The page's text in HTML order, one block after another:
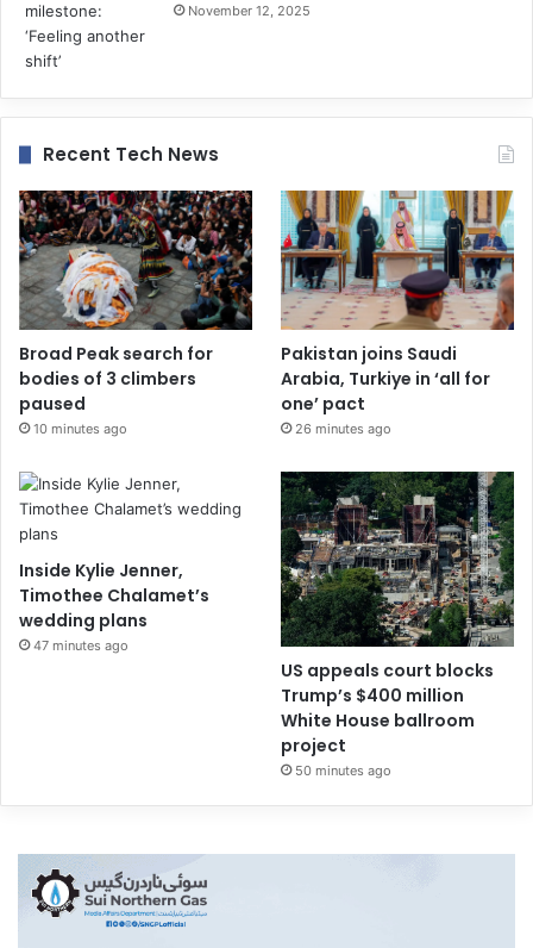
November 12, 2025
Recent Tech News
Broad Peak search for
bodies of 3 climbers
paused
10 minutes ago
Pakistan joins Saudi
Arabia, Turkiye in ‘all for
one’ pact
26 minutes ago
Inside Kylie Jenner,
Timothee Chalamet’s
wedding plans
47 minutes ago
US appeals court blocks
Trump’s $400 million
White House ballroom
project
50 minutes ago